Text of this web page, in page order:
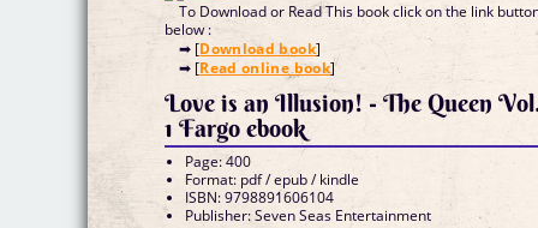
To Download or Read This book click on the link
below :
➡ [Download book]
➡ [Read online book]
Love is an Illusion! - The Queen
1 Fargo ebook
Page: 400
Format: pdf / epub / kindle
ISBN: 9798891606104
Publisher: Seven Seas Entertainment